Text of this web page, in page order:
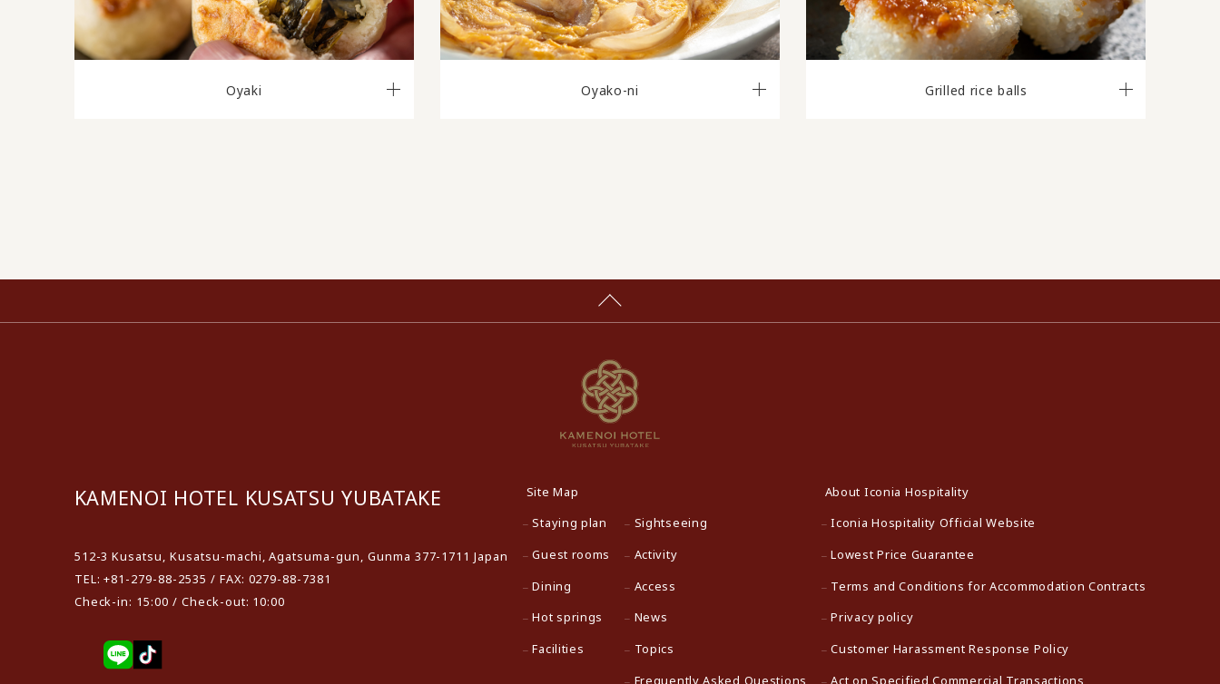
Oyaki Oyako-ni Grilled rice balls
KAMENOI HOTEL KUSATSU YUBATAKE
512-3 Kusatsu, Kusatsu-machi, Agatsuma-gun, Gunma 377-1711 Japan
TEL: +81-279-88-2535 / FAX: 0279-88-7381
Check-in: 15:00 / Check-out: 10:00
Site Map
Staying plan
Guest rooms
Dining
Hot springs
Facilities
Sightseeing
Activity
Access
News
Topics
Frequently Asked Questions
About Iconia Hospitality
Iconia Hospitality Official Website
Lowest Price Guarantee
Terms and Conditions for Accommodation Contracts
Privacy policy
Customer Harassment Response Policy
Act on Specified Commercial Transactions